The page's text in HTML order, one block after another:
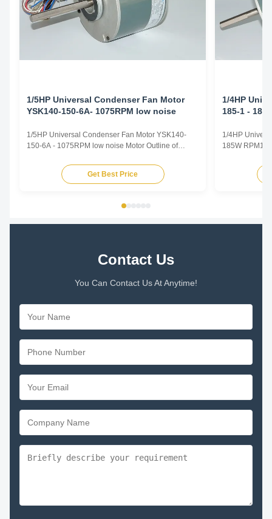
1/5HP Universal Condenser Fan Motor
YSK140-150-6A- 1075RPM low noise
1/5HP Universal Condenser Fan Motor YSK140-
150-6A - 1075RPM low noise Motor Outline of
gray or black 2. Dimension : 140 3. Winding :
aluminium or 100 % copper Motor Specification of
Get Best Price
1/4HP
185-1 -
1/4HP
185W
Voltage 110-
/ 60Hz / 50/
Contact Us
You Can Contact Us At Anytime!